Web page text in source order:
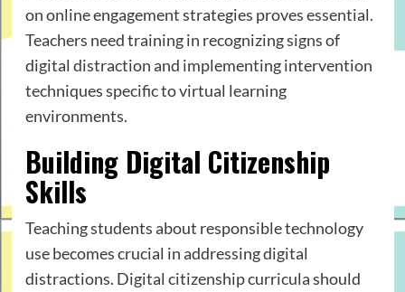
on online engagement strategies proves essential.
Teachers need training in recognizing signs of
digital distraction and implementing intervention
techniques specific to virtual learning
environments.
Building Digital Citizenship
Skills
Teaching students about responsible technology
use becomes crucial in addressing digital
distractions. Digital citizenship curricula should